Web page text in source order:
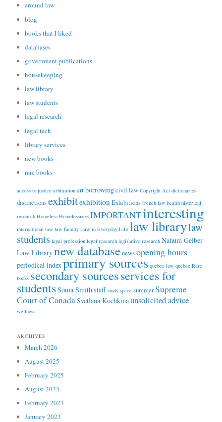
around law
blog
books that I liked
databases
government publications
housekeeping
law library
law students
legal research
legal tech
library services
new books
rare books
access to justice arbitration artborrowingcivil law Copyright Act dictionaries
distinctionsexhibitexhibitionExhibitions french law health historical
research Homeless Homelessness IMPORTANTinteresting
international law law faculty Law in Everyday Life law librarylaw
students legal profession legal research legislative research Nahum Gelber
Law Librarynew databasenewsopening hours
periodical indexprimary sources quebec law québec Rare
books secondary sourcesservices for
studentsSonia Smithstaff study space summerSupreme
Court of CanadaSvetlana Kochkinaunsolicited advice
wellness
ARCHIVES
March 2026
August 2025
February 2025
August 2023
February 2023
January 2023